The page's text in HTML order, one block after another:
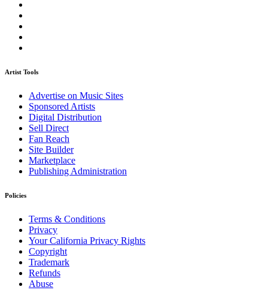
Artist Tools
Advertise on Music Sites
Sponsored Artists
Digital Distribution
Sell Direct
Fan Reach
Site Builder
Marketplace
Publishing Administration
Policies
Terms & Conditions
Privacy
Your California Privacy Rights
Copyright
Trademark
Refunds
Abuse